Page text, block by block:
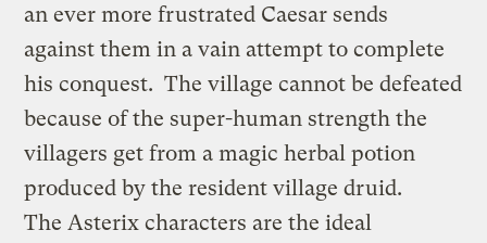
an ever more frustrated Caesar sends
against them in a vain attempt to complete
his conquest. The village cannot be defeated
because of the super-human strength the
villagers get from a magic herbal potion
produced by the resident village druid.
The Asterix characters are the ideal